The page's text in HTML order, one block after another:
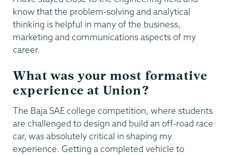
know that the problem-solving and analytical
thinking is helpful in many of the business,
marketing and communications aspects of my
career.
What was your most formative
experience at Union?
The Baja SAE college competition, where students
are challenged to design and build an off-road race
car, was absolutely critical in shaping my
experience. Getting a completed vehicle to